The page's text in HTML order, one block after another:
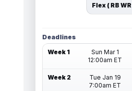
Flex ( RB
Deadlines
Week 1
Sun Mar 1
12:00am ET
Week 2
Tue Jan 19
7:00am ET